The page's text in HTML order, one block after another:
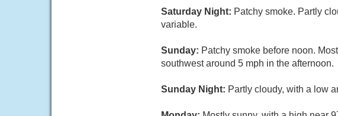
Saturday Night: Patchy smoke. Partly
variable.
Sunday: Patchy smoke before noon.
southwest around 5 mph in the afternoon.
Sunday Night: Partly cloudy, with a low